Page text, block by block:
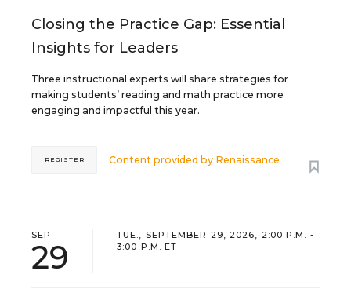
Closing the Practice Gap: Essential
Insights for Leaders
Three instructional experts will share strategies for
making students’ reading and math practice more
engaging and impactful this year.
Content provided by Renaissance
REGISTER
SEP
29
TUE., SEPTEMBER 29, 2026, 2:00 P.M. -
3:00 P.M. ET